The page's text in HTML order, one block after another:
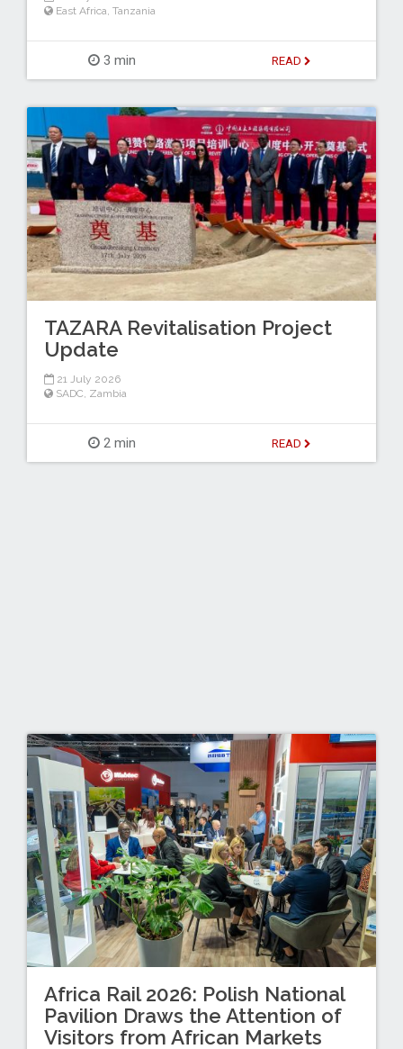
East Africa, Tanzania
3 min READ
TAZARA Revitalisation Project
Update
21 July 2026
SADC Zambia
2 min READ
Africa Rail 2026: Polish National
Pavilion Draws the Attention of
Visitors from African Markets